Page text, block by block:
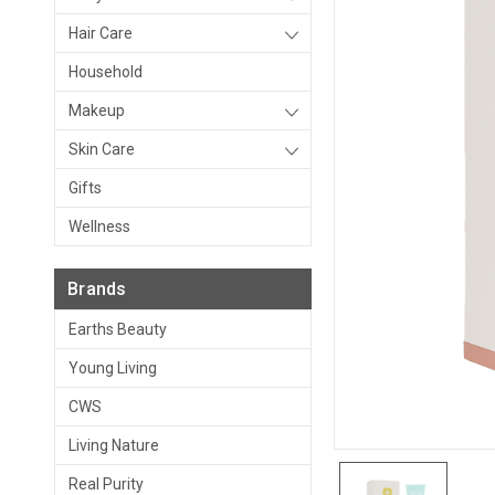
Hair Care
Household
Makeup
Skin Care
Gifts
Wellness
Brands
Earths Beauty
Young Living
CWS
Living Nature
Real Purity